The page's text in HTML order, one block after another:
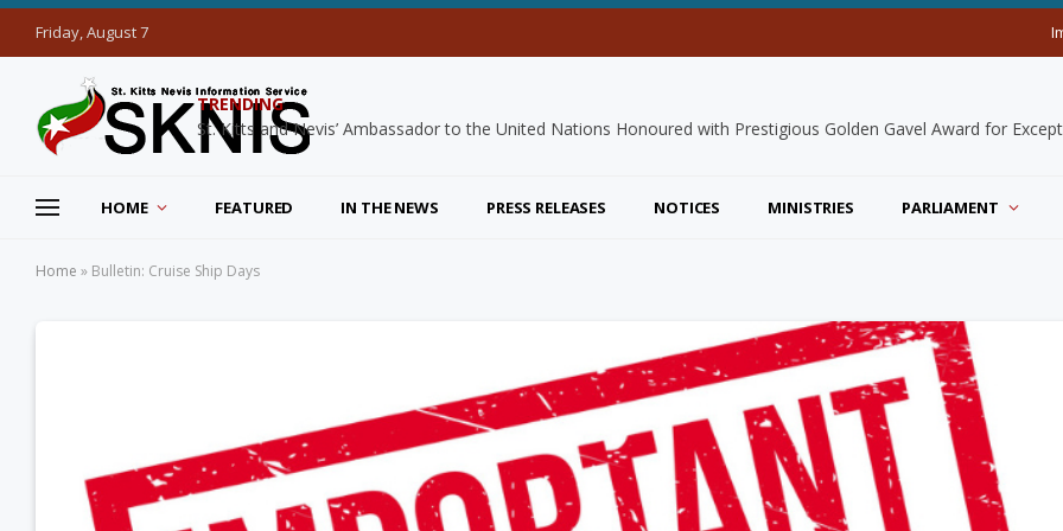
Friday, August 7
TRENDING
HOME FEATURED IN THE NEWS PRESS RELEASES NOTICES MINISTRIES PARLIAMENT
Home » Bulletin: Cruise Ship Days